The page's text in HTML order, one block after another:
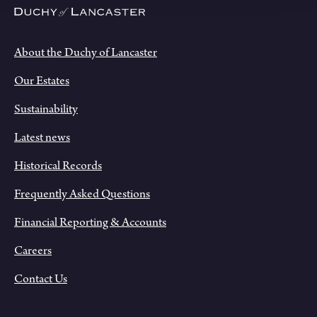
About the Duchy of Lancaster
Our Estates
Sustainability
Latest news
Historical Records
Frequently Asked Questions
Financial Reporting & Accounts
Careers
Contact Us